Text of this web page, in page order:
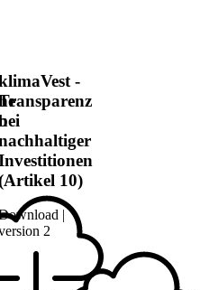
-
10)
|
2